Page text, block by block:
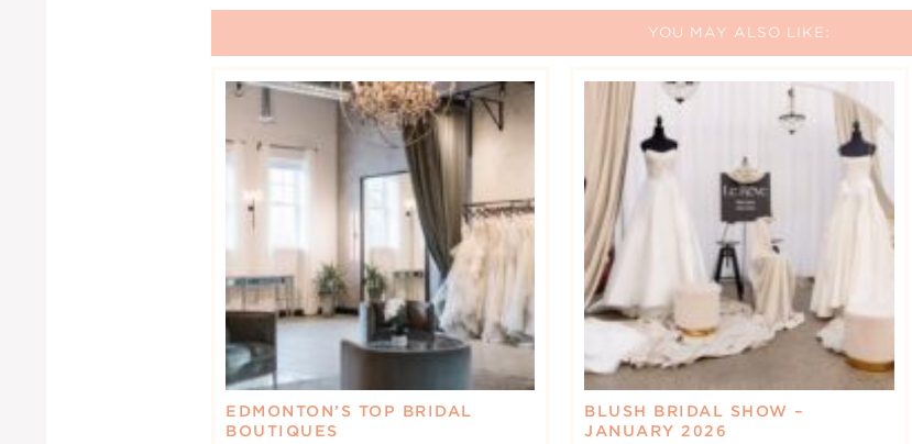
YOU MAY ALSO LIKE:
EDMONTON’S TOP BRIDAL
BOUTIQUES
BLUSH BRIDAL SHOW –
JANUARY 2026